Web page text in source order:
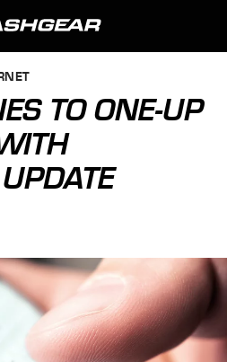
TO ONE-UP